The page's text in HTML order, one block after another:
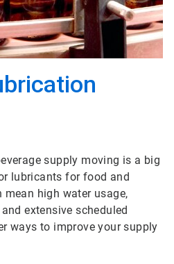
supply moving is a big
lubricants for food and
mean high water usage,
extensive scheduled
ways to improve your supply